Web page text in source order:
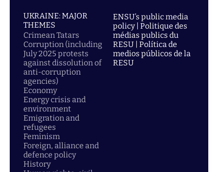
UKRAINE: MAJOR
THEMES
Crimean Tatars
Corruption (including
July 2025 protests
against dissolution of
anti-corruption
agencies)
Economy
Energy crisis and
environment
Emigration and
refugees
Feminism
Foreign, alliance and
defence policy
History
ENSU’s public media
policy | Politique des
médias publics du
RESU | Política de
medios públicos de la
RESU